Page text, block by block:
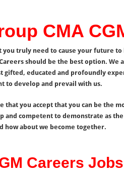
CMA
you truly need to cause your future
should be the best option.
gifted, educated and profoundly
to develop and prevail with us.
that you accept that you can be the
and competent to demonstrate as
how about we become together.
Careers